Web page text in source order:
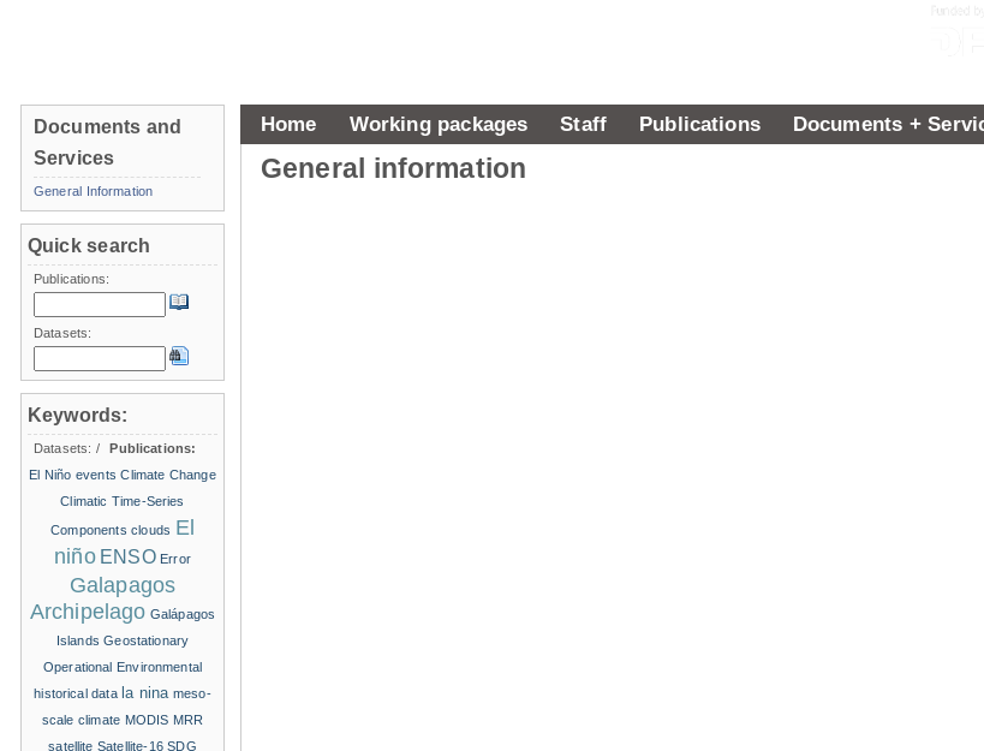
Home Working packages Staff Publications Documents +
General information
Documents and
Services
General Information
Quick search
Publications:
Datasets:
Keywords:
Datasets: /
Publications:
El Niño events Climate Change
Climatic Time-Series
Components clouds El
niño ENSO Error
Galapagos
Archipelago Galápagos
Islands Geostationary
Operational Environmental
historical data la nina meso-
scale climate MODIS MRR
satellite Satellite-16 SDG